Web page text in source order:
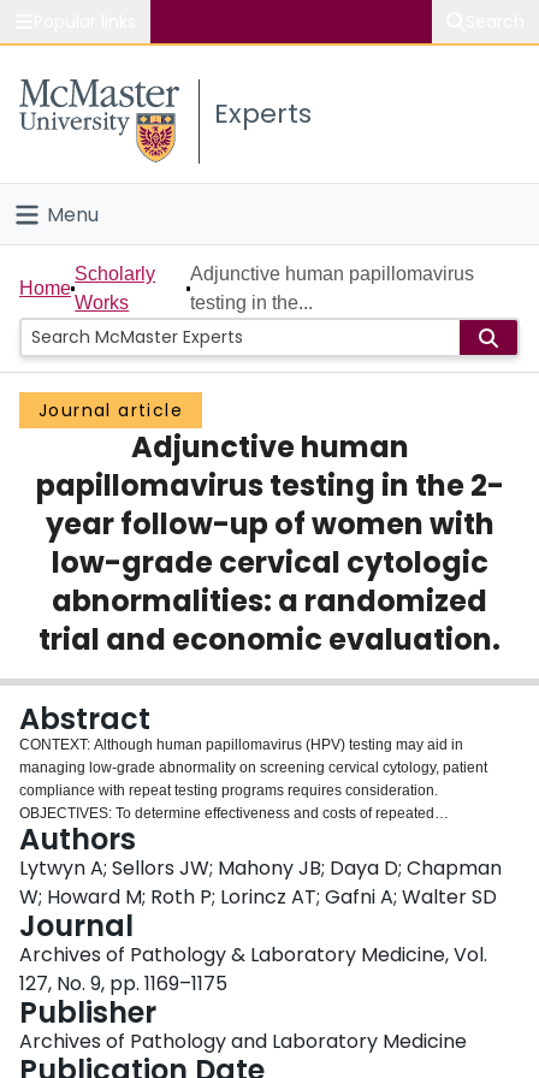
Study
Connect
Experts
Menu
Home
People
Groups
Scholarly Works
About
Login
Home
Scholarly
Works
Adjunctive human papillomavirus
testing in the...
Journal article
Adjunctive human
papillomavirus testing in the 2-
year follow-up of women with
low-grade cervical cytologic
abnormalities: a randomized
trial and economic evaluation.
Abstract
CONTEXT: Although human papillomavirus (HPV) testing may aid in
managing low-grade abnormality on screening cervical cytology, patient
compliance with repeat testing programs requires consideration.
OBJECTIVES: To determine effectiveness and costs of repeated
Papanicolaou (Pap) test and oncogenic HPV testing for detecting cervical
intraepithelial neoplasia 2 or 3. DESIGN: We conducted a randomized
controlled trial of combined Pap test and cervical HPV testing by Hybrid
Capture 1 test compared with Pap test alone; tests were performed every 6
months for up to 2 years. The study end point was colposcopic examination
performed on all women at 2 years, or earlier if an HPV test was positive or if
a Pap test showed high-grade squamous intraepithelial lesion. SETTING:
Sixty-six community family practices. PARTICIPANTS: Two hundred fifty-
seven women with atypical squamous cells of undetermined significance or
low-grade squamous intraepithelial lesion on screening cervical cytology.
MAIN OUTCOME MEASURES: Detection of histologically confirmed cervical
Authors
Lytwyn A; Sellors JW; Mahony JB; Daya D; Chapman
W; Howard M; Roth P; Lorincz AT; Gafni A; Walter SD
Journal
Archives of Pathology & Laboratory Medicine, Vol.
127, No. 9, pp. 1169–1175
Publisher
Archives of Pathology and Laboratory Medicine